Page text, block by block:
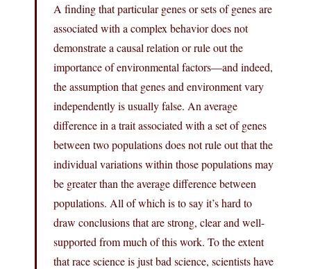
A finding that particular genes or sets of genes are
associated with a complex behavior does not
demonstrate a causal relation or rule out the
importance of environmental factors—and indeed,
the assumption that genes and environment vary
independently is usually false. An average
difference in a trait associated with a set of genes
between two populations does not rule out that the
individual variations within those populations may
be greater than the average difference between
populations. All of which is to say it’s hard to
draw conclusions that are strong, clear and well-
supported from much of this work. To the extent
that race science is just bad science, scientists have